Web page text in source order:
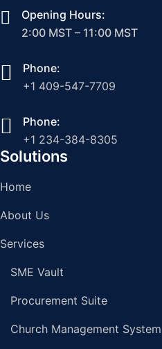
Opening Hours:
2:00 MST – 11:00 MST
Phone:
+1 409-547-7709
Phone:
+1 234-384-8305
Solutions
Home
About Us
Services
SME Vault
Procurement Suite
Church Management System